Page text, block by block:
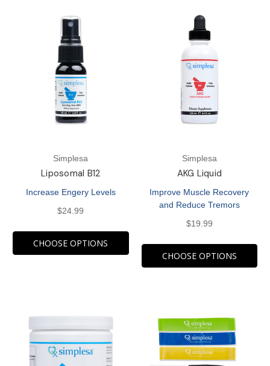
Simplesa
Liposomal B12
Increase Engery Levels
$24.99
CHOOSE OPTIONS
Simplesa
AKG Liquid
Improve Muscle Recovery
and Reduce Tremors
$19.99
CHOOSE OPTIONS